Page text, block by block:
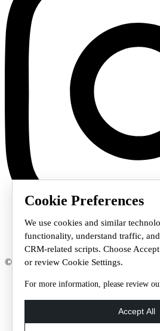
Cookie Preferences
We use cookies and similar
functionality, understand traffic,
CRM-related scripts. Choose
or review Cookie Settings.
For more information, please review
© 2026 Staffmark Group –Cookie